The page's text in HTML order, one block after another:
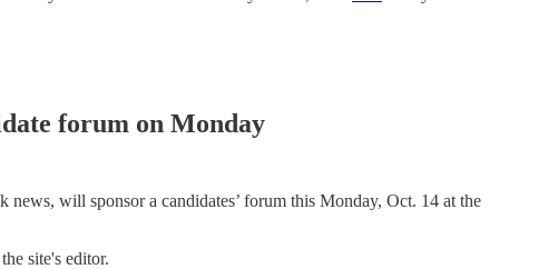
forum on Monday
will sponsor a candidates’ forum this Monday, Oct. 14 at the
site's editor.